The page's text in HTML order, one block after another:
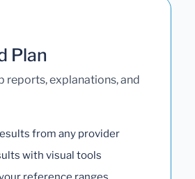
Plan
reports, explanations, and
from any provider
with visual tools